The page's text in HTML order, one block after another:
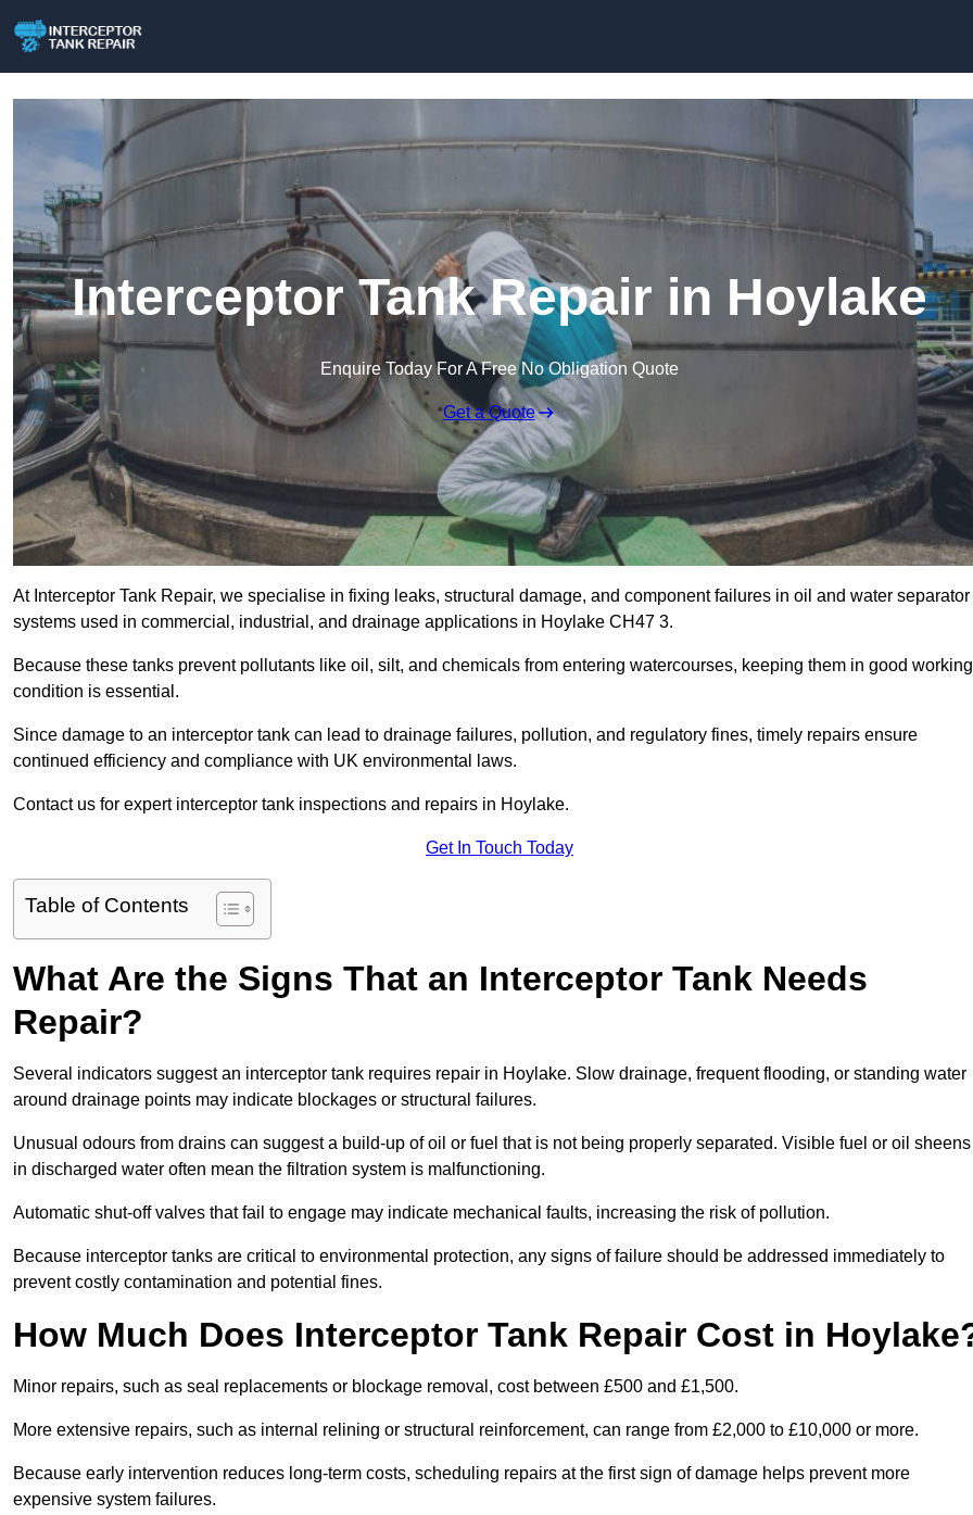
Interceptor Tank Repair in Hoylake
Enquire Today For A Free No Obligation Quote
Get a Quote
At Interceptor Tank Repair, we specialise in fixing leaks, structural damage, and component failures in oil and water separator
systems used in commercial, industrial, and drainage applications in Hoylake CH47 3.
Because these tanks prevent pollutants like oil, silt, and chemicals from entering watercourses, keeping them in good working
condition is essential.
Since damage to an interceptor tank can lead to drainage failures, pollution, and regulatory fines, timely repairs ensure
continued efficiency and compliance with UK environmental laws.
Contact us for expert interceptor tank inspections and repairs in Hoylake.
Get In Touch Today
Table of Contents
What Are the Signs That an Interceptor Tank Needs
Repair?
Several indicators suggest an interceptor tank requires repair in Hoylake. Slow drainage, frequent flooding, or standing water
around drainage points may indicate blockages or structural failures.
Unusual odours from drains can suggest a build-up of oil or fuel that is not being properly separated. Visible fuel or oil sheens
in discharged water often mean the filtration system is malfunctioning.
Automatic shut-off valves that fail to engage may indicate mechanical faults, increasing the risk of pollution.
Because interceptor tanks are critical to environmental protection, any signs of failure should be addressed immediately to
prevent costly contamination and potential fines.
How Much Does Interceptor Tank Repair Cost in
Minor repairs, such as seal replacements or blockage removal, cost between £500 and £1,500.
More extensive repairs, such as internal relining or structural reinforcement, can range from £2,000 to £10,000 or more.
Because early intervention reduces long-term costs, scheduling repairs at the first sign of damage helps prevent more
expensive system failures.